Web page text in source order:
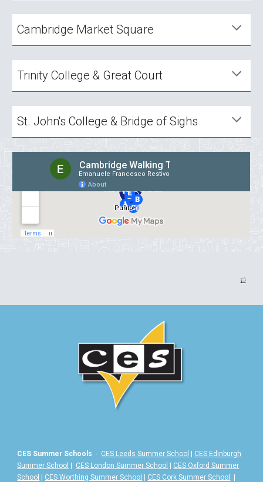
Cambridge Market Square
Trinity College & Great Court
St. John's College & Bridge of Sighs
🏳️
CES Summer Schools - CES Leeds Summer School | CES Edinburgh
Summer School | CES London Summer School | CES Oxford Summer
School | CES Worthing Summer School | CES Cork Summer School |